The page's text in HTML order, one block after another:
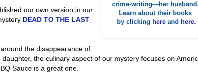
crime-writing—her husband.
Learn about their books
by clicking here and here.
our own version in our
DEAD TO THE LAST
the disappearance of
daughter, the culinary aspect of our mystery focuses on
Sauce is a great one.